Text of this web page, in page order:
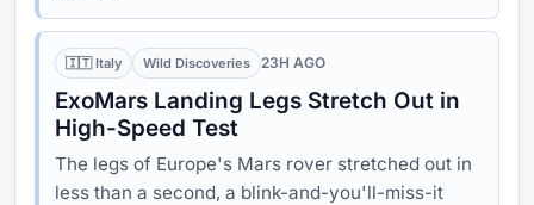
🇮🇹 Italy Wild Discoveries 23H AGO
ExoMars Landing Legs Stretch Out in
High-Speed Test
The legs of Europe's Mars rover stretched out in
less than a second, a blink-and-you'll-miss-it